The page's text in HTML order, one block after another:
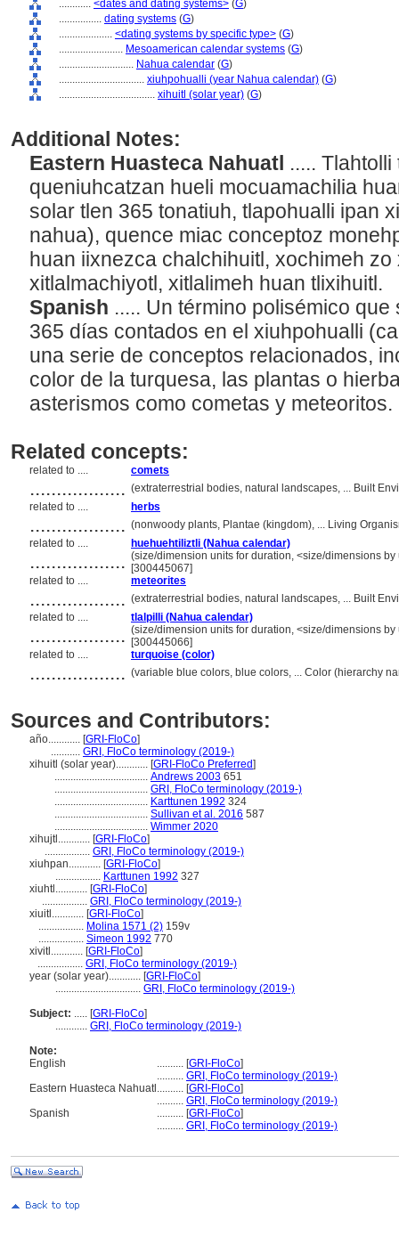
............ <dates and dating systems> (G)
................ dating systems (G)
.................... <dating systems by specific type> (G)
........................ Mesoamerican calendar systems (G)
............................ Nahua calendar (G)
................................ xiuhpohualli (year Nahua calendar) (G)
.................................... xihuitl (solar year) (G)
Additional Notes:
Eastern Huasteca Nahuatl .....
queniuhcatzan hueli mocuamachilia
solar tlen 365 tonatiuh, tlapohualli ipan
nahua), quence miac conceptoz
huan iixnezca chalchihuitl, xochimeh
xitlalmachiyotl, xitlalimeh huan tlixihuitl.
Spanish ..... Un término polisémico
365 días contados en el xiuhpohualli
una serie de conceptos relacionados,
color de la turquesa, las plantas o
asterismos como cometas y meteoritos.
Related concepts:
related to .... comets
.................. (extraterrestrial bodies, natural landscapes, ... Built
related to ....
herbs
.................. (nonwoody plants, Plantae (kingdom), ... Living
related to ....
huehuehtiliztli (Nahua calendar)
.................. (size/dimension units for duration, <size/dimensions
[300445067]
related to ....
meteorites
.................. (extraterrestrial bodies, natural landscapes, ... Built
related to ....
tlalpilli (Nahua calendar)
.................. (size/dimension units for duration, <size/dimensions
[300445066]
related to ....
turquoise (color)
.................. (variable blue colors, blue colors, ... Color (hierarchy
Sources and Contributors:
año............ [GRI-FloCo]
........... GRI, FloCo terminology (2019-)
xihuitl (solar year)............ [GRI-FloCo Preferred]
................................... Andrews 2003 651
................................... GRI, FloCo terminology (2019-)
................................... Karttunen 1992 324
................................... Sullivan et al. 2016 587
................................... Wimmer 2020
xihujtl............ [GRI-FloCo]
................. GRI, FloCo terminology (2019-)
xiuhpan............ [GRI-FloCo]
................. Karttunen 1992 327
xiuhtl............ [GRI-FloCo]
................. GRI, FloCo terminology (2019-)
xiuitl............ [GRI-FloCo]
................. Molina 1571 (2) 159v
................. Simeon 1992 770
xivitl............ [GRI-FloCo]
................. GRI, FloCo terminology (2019-)
year (solar year)............ [GRI-FloCo]
................................ GRI, FloCo terminology (2019-)
Subject: ..... [GRI-FloCo]
............ GRI, FloCo terminology (2019-)
Note:
English
.......... [GRI-FloCo]
.......... GRI, FloCo terminology (2019-)
Eastern Huasteca Nahuatl .......... [GRI-FloCo]
.......... GRI, FloCo terminology (2019-)
Spanish
.......... [GRI-FloCo]
.......... GRI, FloCo terminology (2019-)